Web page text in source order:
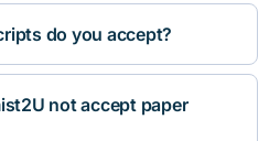
do you accept?
not accept paper